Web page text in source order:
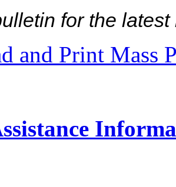
for the
and Print Mass